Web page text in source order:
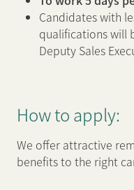
Candidates with
qualifications will
Deputy Sales
How to apply:
We offer attractive
benefits to the right